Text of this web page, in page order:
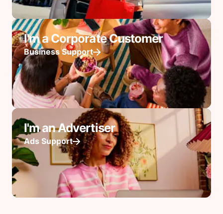
I'm a Corporate Customer
Business Support
I'm an Advertiser
Ads Support